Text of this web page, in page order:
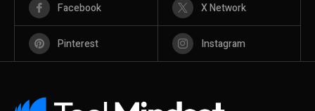
Facebook X Network
Pinterest Instagram